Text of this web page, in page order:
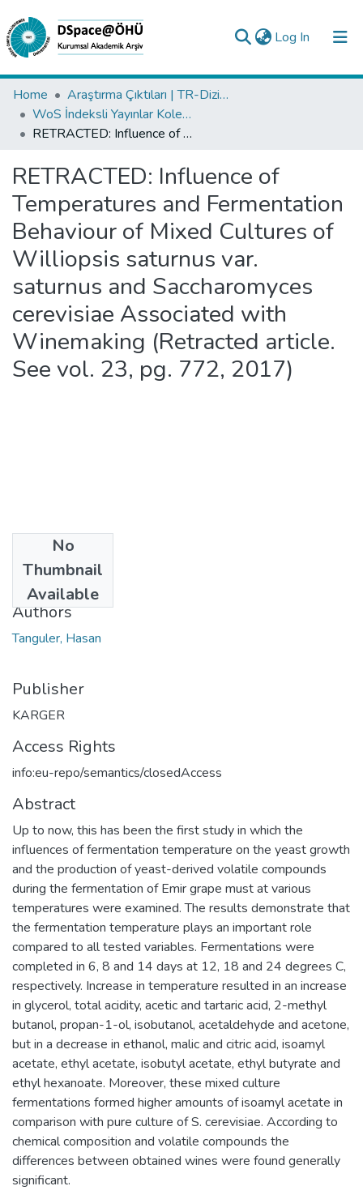
Log In (current)
Collections
All of DSpace
Analyze
Request/Question
Home
Araştırma Çıktıları | TR-Dizin | WoS | Scopus | PubMed
WoS İndeksli Yayınlar Koleksiyonu
RETRACTED: Influence of Temperatures and Fermentation Behaviour of Mixed Cultures of Williopsis saturnus var. saturnus and Saccharomyces cerevisiae Associated with Winemaking (Retracted article. See vol. 23, pg. 772, 2017)
RETRACTED: Influence of
Temperatures and Fermentation
Behaviour of Mixed Cultures of
Williopsis saturnus var.
saturnus and Saccharomyces
cerevisiae Associated with
Winemaking (Retracted article.
See vol. 23, pg. 772, 2017)
No
Thumbnail
Available
2013
Authors
Tanguler, Hasan
Publisher
KARGER
Access Rights
info:eu-repo/semantics/closedAccess
Abstract
Up to now, this has been the first study in which the
influences of fermentation temperature on the yeast growth
and the production of yeast-derived volatile compounds
during the fermentation of Emir grape must at various
temperatures were examined. The results demonstrate that
the fermentation temperature plays an important role
compared to all tested variables. Fermentations were
completed in 6, 8 and 14 days at 12, 18 and 24 degrees C,
respectively. Increase in temperature resulted in an increase
in glycerol, total acidity, acetic and tartaric acid, 2-methyl
butanol, propan-1-ol, isobutanol, acetaldehyde and acetone,
but in a decrease in ethanol, malic and citric acid, isoamyl
acetate, ethyl acetate, isobutyl acetate, ethyl butyrate and
ethyl hexanoate. Moreover, these mixed culture
fermentations formed higher amounts of isoamyl acetate in
comparison with pure culture of S. cerevisiae. According to
chemical composition and volatile compounds the
differences between obtained wines were found generally
significant.